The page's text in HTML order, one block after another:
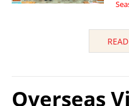
Overseas